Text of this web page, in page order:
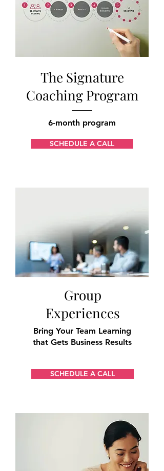
The Signature
Coaching Program
6-month program
SCHEDULE A CALL
Group
Experiences
Bring Your Team Learning
that Gets Business Results
SCHEDULE A CALL